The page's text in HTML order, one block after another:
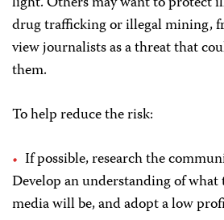
drug trafficking or illegal mining,
view journalists as a threat that
them.
To help reduce the risk:
If possible, research the
Develop an understanding of
media will be, and adopt a low